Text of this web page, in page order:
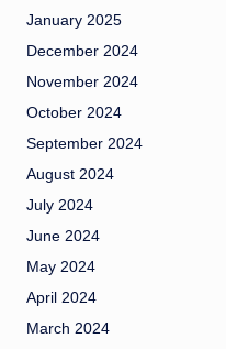
January 2025
December 2024
November 2024
October 2024
September 2024
August 2024
July 2024
June 2024
May 2024
April 2024
March 2024